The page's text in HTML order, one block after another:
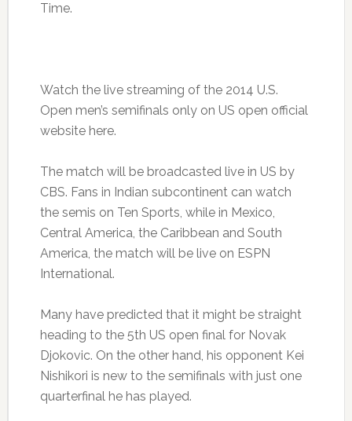
Time.
Watch the live streaming of the 2014 U.S.
Open men’s semifinals only on US open official
website here.
The match will be broadcasted live in US by
CBS. Fans in Indian subcontinent can watch
the semis on Ten Sports, while in Mexico,
Central America, the Caribbean and South
America, the match will be live on ESPN
International.
Many have predicted that it might be straight
heading to the 5th US open final for Novak
Djokovic. On the other hand, his opponent Kei
Nishikori is new to the semifinals with just one
quarterfinal he has played.